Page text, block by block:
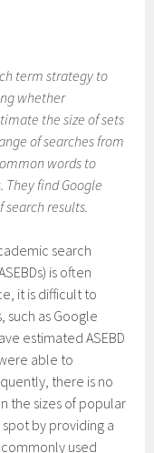
term strategy to
whether
the size of sets
of searches from
words to
find Google
results.
search
is often
it is difficult to
such as Google
estimated ASEBD
able to
there is no
the sizes of popular
spot by providing a
used